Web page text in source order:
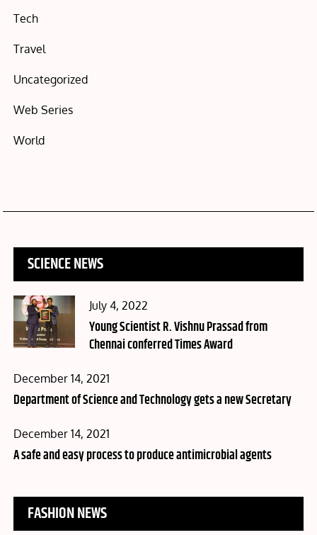
Tech
Travel
Uncategorized
Web Series
World
SCIENCE NEWS
Posted
on
July 4, 2022
Young Scientist R. Vishnu Prassad from
Chennai conferred Times Award
Posted
on
December 14, 2021
Department of Science and Technology gets a new Secretary
Posted
on
December 14, 2021
A safe and easy process to produce antimicrobial agents
FASHION NEWS